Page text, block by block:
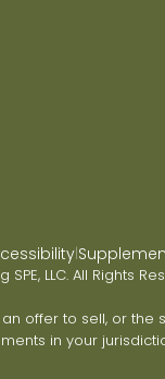
|
LLC. All Rights
offer to sell, or
in your